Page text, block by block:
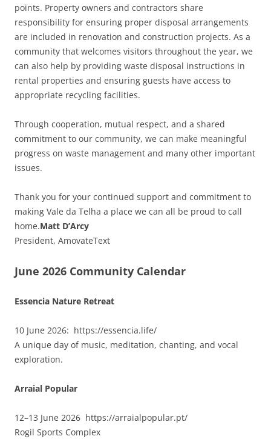
points. Property owners and contractors share
responsibility for ensuring proper disposal arrangements
are included in renovation and construction projects. As a
community that welcomes visitors throughout the year, we
can also help by providing waste disposal instructions in
rental properties and ensuring guests have access to
appropriate recycling facilities.
Through cooperation, mutual respect, and a shared
commitment to our community, we can make meaningful
progress on waste management and many other important
issues.
Thank you for your continued support and commitment to
making Vale da Telha a place we can all be proud to call
home.Matt D’Arcy
President, AmovateText
June 2026 Community Calendar
Essencia Nature Retreat
10 June 2026: https://essencia.life/
A unique day of music, meditation, chanting, and vocal
exploration.
Arraial Popular
12–13 June 2026 https://arraialpopular.pt/
Rogil Sports Complex